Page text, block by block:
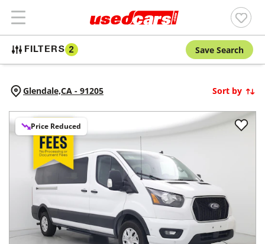
FILTERS 2 Save Search
Glendale,CA - 91205 Sort by
Price Reduced